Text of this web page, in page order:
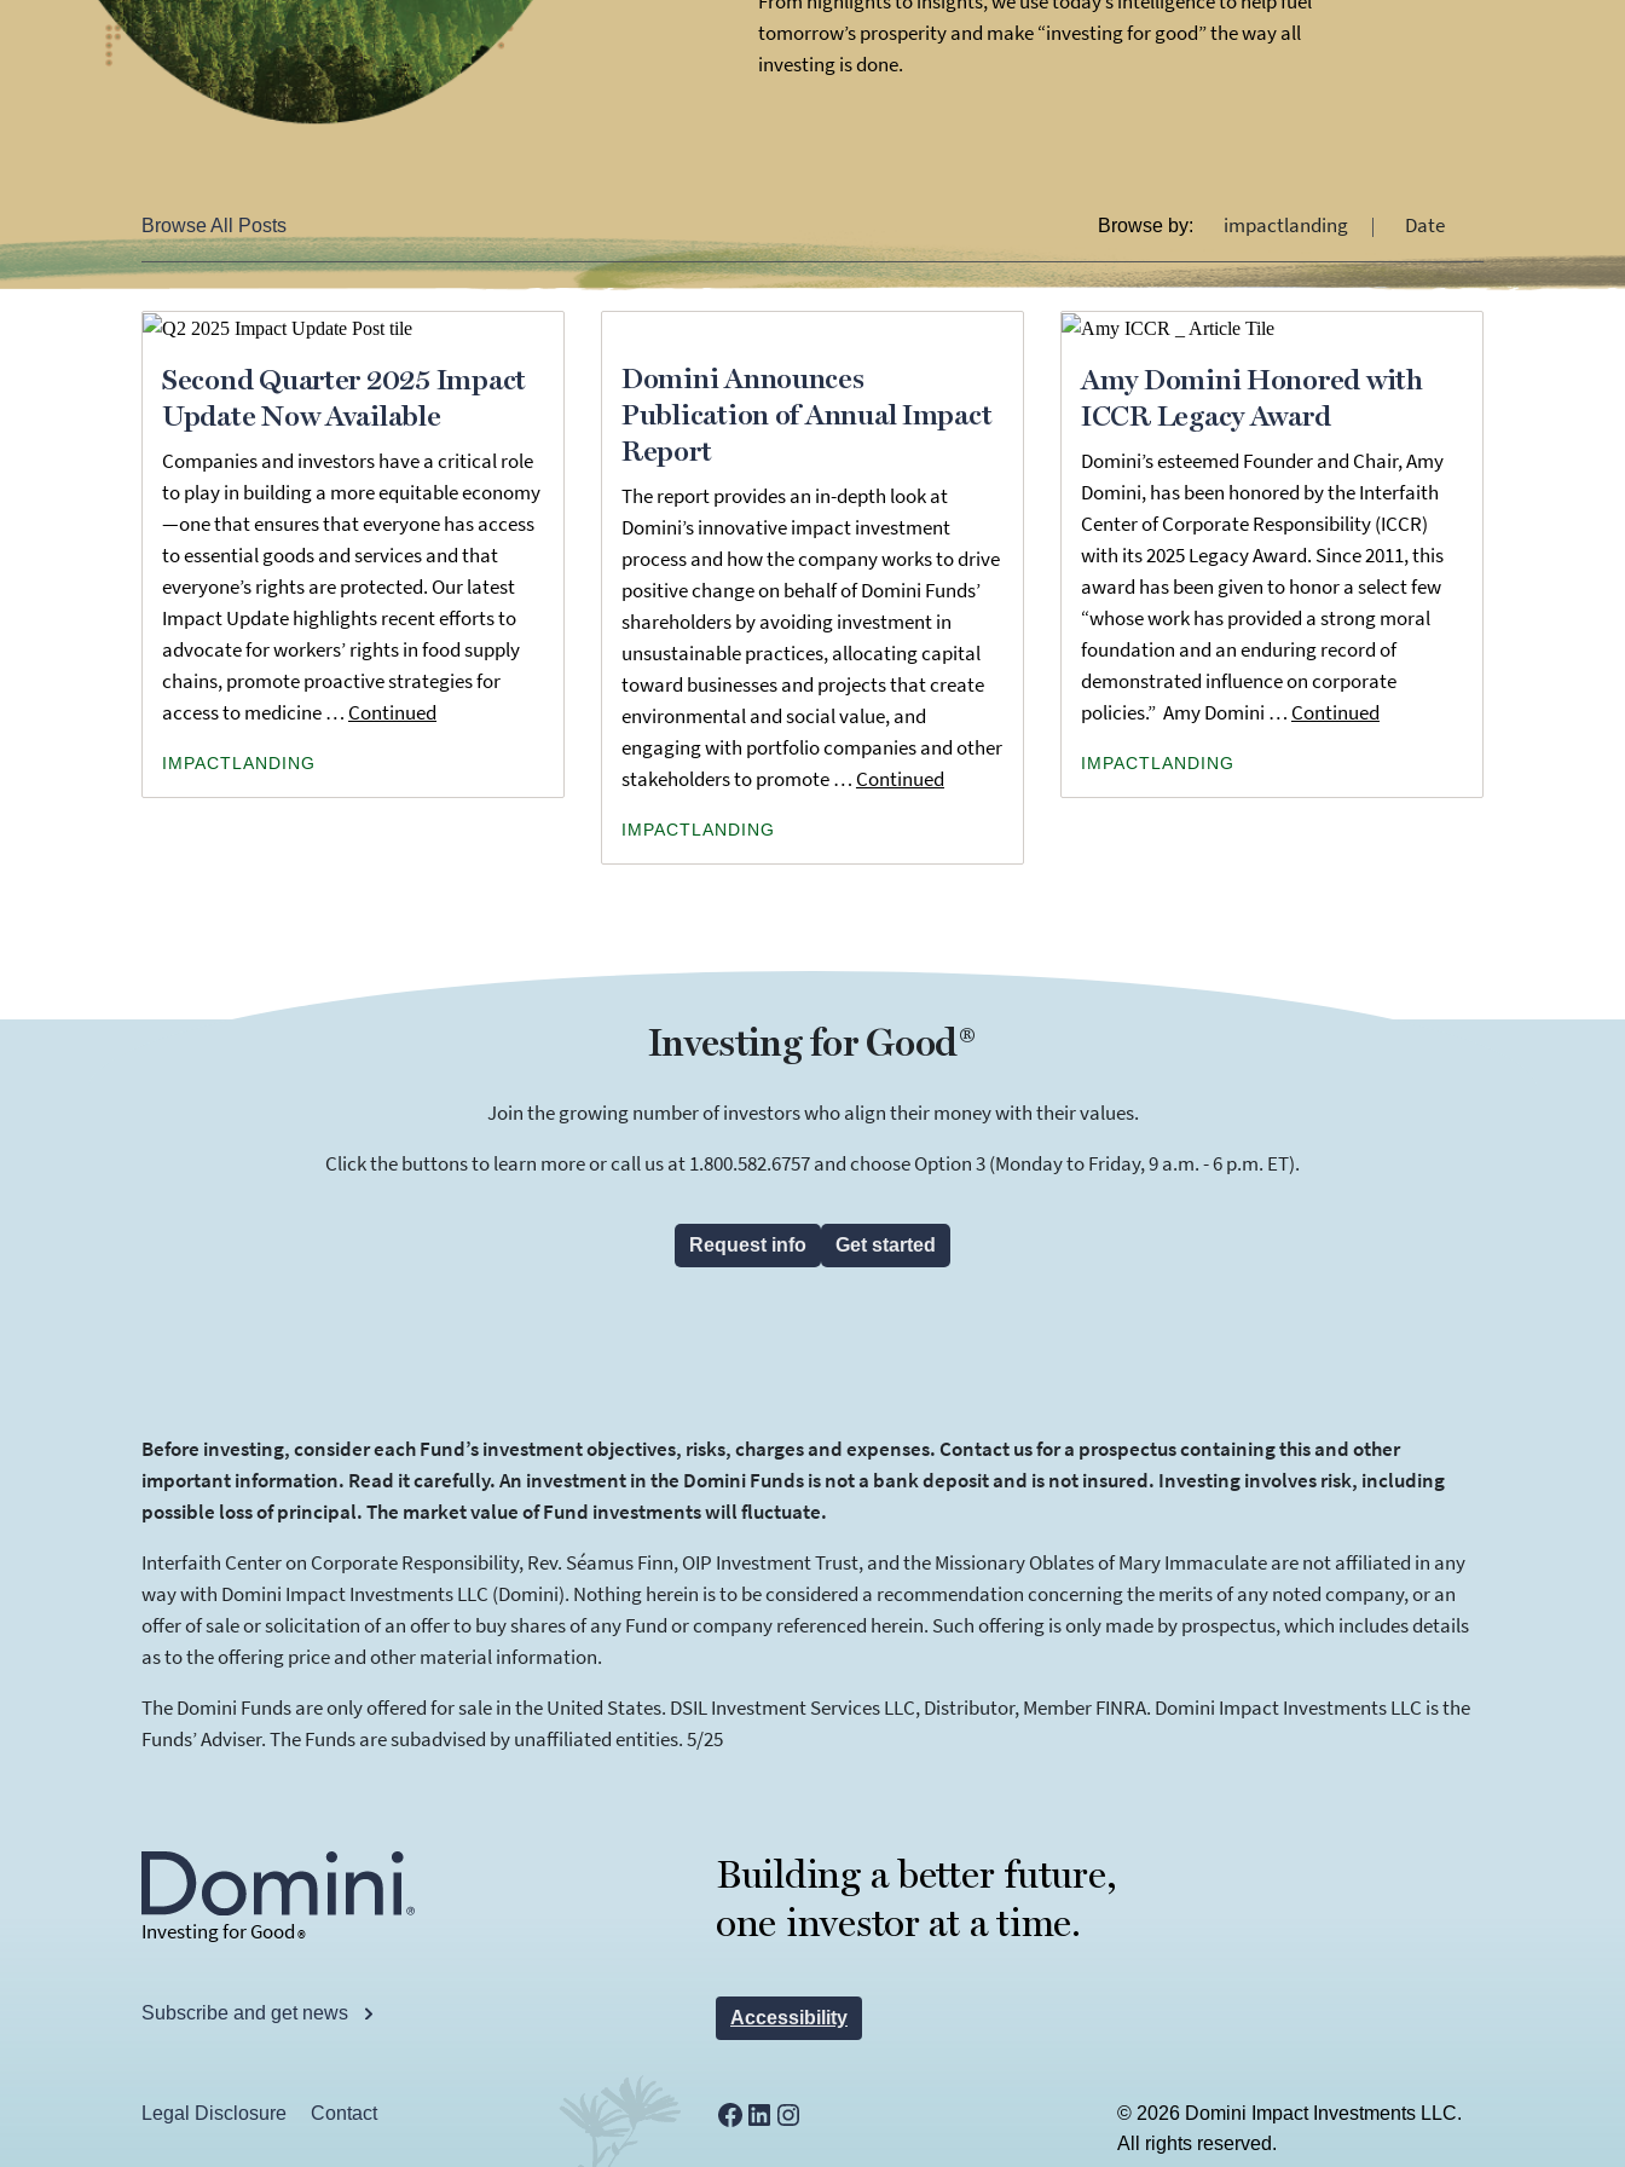
tomorrow’s prosperity and make “investing for good” the way all
investing is done.
Browse All Posts Browse by: impactlanding Date
Second Quarter 2025 Impact
Update Now Available
Companies and investors have a critical role
to play in building a more equitable economy
—one that ensures that everyone has access
to essential goods and services and that
everyone’s rights are protected. Our latest
Impact Update highlights recent efforts to
advocate for workers’ rights in food supply
chains, promote proactive strategies for
access to medicine … Continued
IMPACTLANDING
Domini Announces
Publication of Annual Impact
Report
The report provides an in-depth look at
Domini’s innovative impact investment
process and how the company works to drive
positive change on behalf of Domini Funds’
shareholders by avoiding investment in
unsustainable practices, allocating capital
toward businesses and projects that create
environmental and social value, and
engaging with portfolio companies and other
stakeholders to promote … Continued
IMPACTLANDING
Amy Domini Honored with
ICCR Legacy Award
Domini’s esteemed Founder and Chair, Amy
Domini, has been honored by the Interfaith
Center of Corporate Responsibility (ICCR)
with its 2025 Legacy Award. Since 2011, this
award has been given to honor a select few
“whose work has provided a strong moral
foundation and an enduring record of
demonstrated influence on corporate
policies.” Amy Domini … Continued
IMPACTLANDING
Investing for Good®
Join the growing number of investors who align their money with their values.
Click the buttons to learn more or call us at 1.800.582.6757 and choose Option 3 (Monday to Friday, 9 a.m. - 6 p.m. ET).
Request info Get started
Before investing, consider each Fund’s investment objectives, risks, charges and expenses. Contact us for a prospectus containing this and other
important information. Read it carefully. An investment in the Domini Funds is not a bank deposit and is not insured. Investing involves risk, including
possible loss of principal. The market value of Fund investments will fluctuate.
Interfaith Center on Corporate Responsibility, Rev. Séamus Finn, OIP Investment Trust, and the Missionary Oblates of Mary Immaculate are not affiliated in any
way with Domini Impact Investments LLC (Domini). Nothing herein is to be considered a recommendation concerning the merits of any noted company, or an
offer of sale or solicitation of an offer to buy shares of any Fund or company referenced herein. Such offering is only made by prospectus, which includes details
as to the offering price and other material information.
The Domini Funds are only offered for sale in the United States. DSIL Investment Services LLC, Distributor, Member FINRA. Domini Impact Investments LLC is the
Funds’ Adviser. The Funds are subadvised by unaffiliated entities. 5/25
Investing for Good®
Building a better future,
one investor at a time.
Subscribe and get news Accessibility
Legal Disclosure Contact Facebook
LinkedIn
© 2026 Domini Impact Investments LLC.
All rights reserved.